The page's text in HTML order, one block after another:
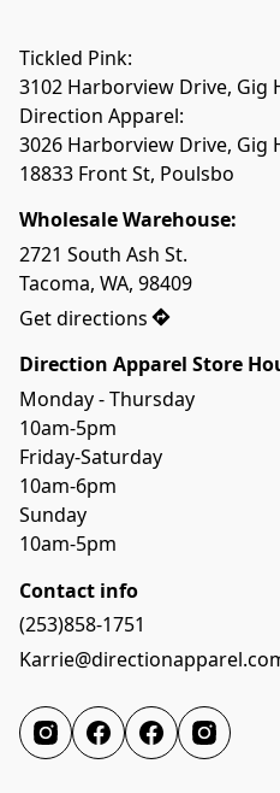
Tickled Pink:
Direction Apparel:
Wholesale Warehouse:
2721 South Ash St.
Tacoma, WA, 98409
Get directions
Direction Apparel Store
Monday - Thursday
10am-5pm
Friday-Saturday
10am-6pm
Sunday
10am-5pm
Contact info
(253)858-1751